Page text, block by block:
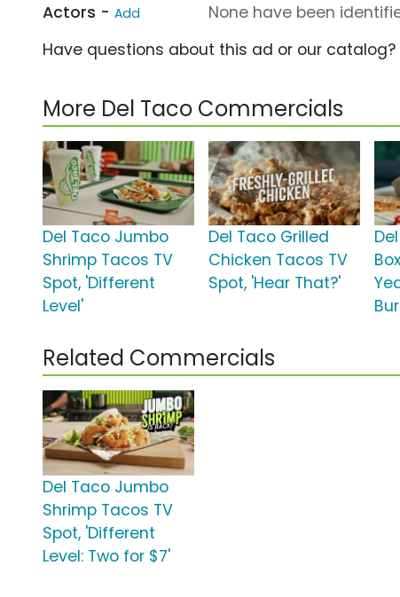
Actors - Add
None have been
Have questions about this ad or our catalog?
More Del Taco Commercials
Del Taco Jumbo
Shrimp Tacos TV
Spot, 'Different
Level'
Del Taco Grilled
Chicken Tacos TV
Spot, 'Hear That?'
Related Commercials
Del Taco Jumbo
Shrimp Tacos TV
Spot, 'Different
Level: Two for $7'